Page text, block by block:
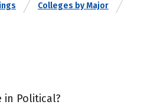
Colleges by Major
in Political?